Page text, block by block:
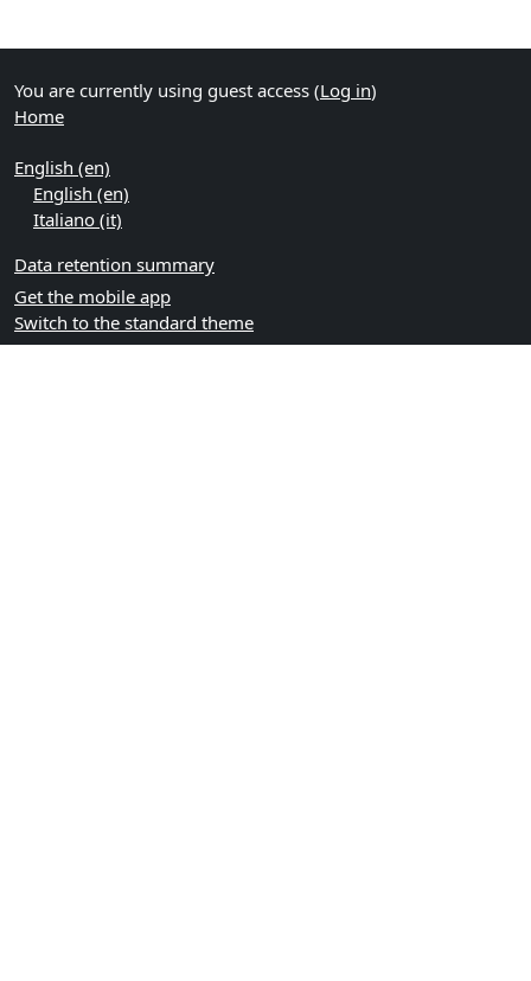
You are currently using guest access (Log in)
Home
English ‎(en)‎
English ‎(en)‎
Italiano ‎(it)‎
Data retention summary
Get the mobile app
Switch to the standard theme